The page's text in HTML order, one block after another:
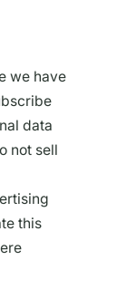
we have
data
not sell
this